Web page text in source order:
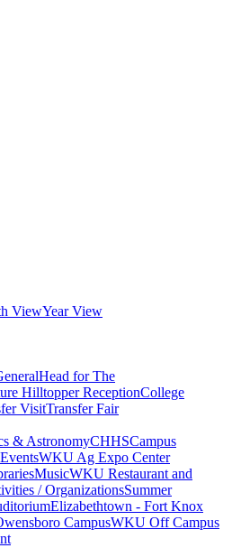
ViewYear View
Head for The
Hilltopper ReceptionCollege
VisitTransfer Fair
& AstronomyCHHSCampus
WKU Ag Expo Center
MusicWKU Restaurant and
/ OrganizationsSummer
Elizabethtown - Fort Knox
CampusWKU Off Campus